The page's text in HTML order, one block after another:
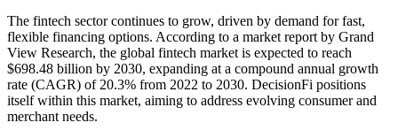
The fintech sector continues to grow, driven by demand for fast,
flexible financing options. According to a market report by Grand
View Research, the global fintech market is expected to reach
$698.48 billion by 2030, expanding at a compound annual growth
rate (CAGR) of 20.3% from 2022 to 2030. DecisionFi positions
itself within this market, aiming to address evolving consumer and
merchant needs.​